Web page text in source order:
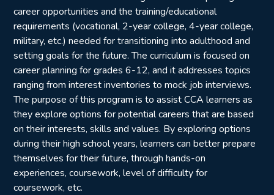
career opportunities and the training/educational
requirements (vocational, 2-year college, 4-year college,
military, etc.) needed for transitioning into adulthood and
setting goals for the future. The curriculum is focused on
career planning for grades 6-12, and it addresses topics
ranging from interest inventories to mock job interviews.
The purpose of this program is to assist CCA learners as
they explore options for potential careers that are based
on their interests, skills and values. By exploring options
during their high school years, learners can better prepare
themselves for their future, through hands-on
experiences, coursework, level of difficulty for
coursework, etc.